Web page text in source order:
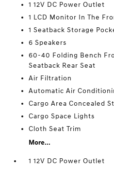
1 12V DC Power Outlet
1 LCD Monitor In The
1 Seatback Storage
6 Speakers
60-40 Folding Bench
Seatback Rear Seat
Air Filtration
Automatic Air
Cargo Area Concealed
Cargo Space Lights
Cloth Seat Trim
More...
1 12V DC Power Outlet